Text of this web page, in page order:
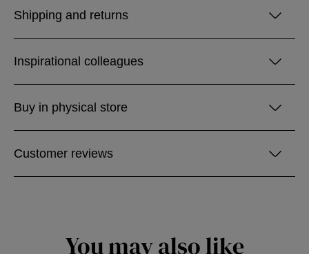
Shipping and returns
Inspirational colleagues
Buy in physical store
Customer reviews
You may also like